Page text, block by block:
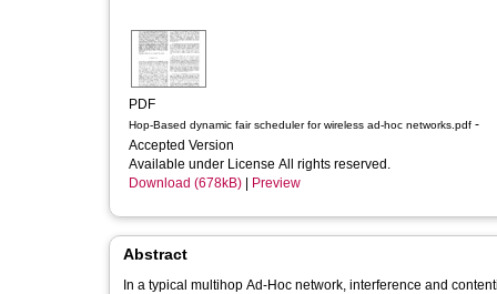
PDF
Hop-Based dynamic fair scheduler for wireless ad-hoc networks.pdf
Accepted Version
Available under License All rights reserved.
Download (678kB)
Preview
Abstract
In a typical multihop Ad-Hoc network, interference and